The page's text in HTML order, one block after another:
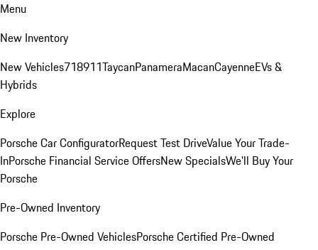
Menu
New Inventory
New Vehicles718911TaycanPanameraMacanCayenneEVs &
Hybrids
Explore
Porsche Car ConfiguratorRequest Test DriveValue Your Trade-
InPorsche Financial Service OffersNew SpecialsWe'll Buy Your
Porsche
Pre-Owned Inventory
Porsche Pre-Owned VehiclesPorsche Certified Pre-Owned